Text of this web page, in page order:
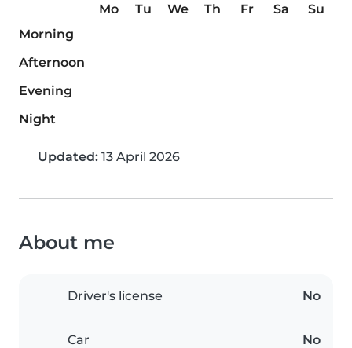
Mo Tu We Th Fr Sa
Su
Morning
Afternoon
Evening
Night
Updated: 13 April 2026
About me
Driver's license No
Car No